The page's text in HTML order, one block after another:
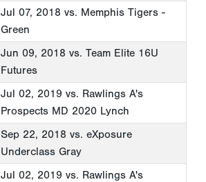
Jul 07, 2018 vs. Memphis Tigers -
Green
Jun 09, 2018 vs. Team Elite 16U
Futures
Jul 02, 2019 vs. Rawlings A's
Prospects MD 2020 Lynch
Sep 22, 2018 vs. eXposure
Underclass Gray
Jul 02, 2019 vs. Rawlings A's